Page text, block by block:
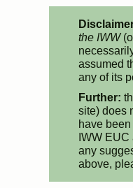
the IWW
assumed
any of its
Further:
site) does
have
IWW
any
above,